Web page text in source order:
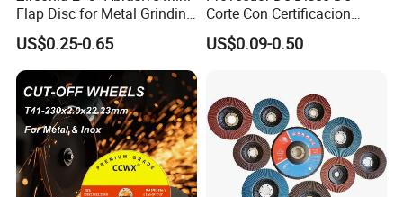
Flap Disc for Metal Grinding
Polishing
US$0.25-0.65
Corte Con Certificacion
Envio Global Y Soporte OEM
US$0.09-0.50